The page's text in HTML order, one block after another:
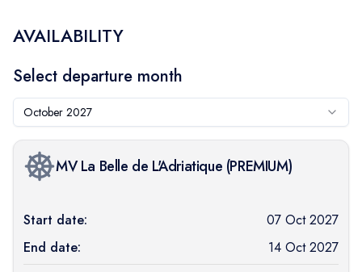
AVAILABILITY
Select departure month
October 2027
MV La Belle de L'Adriatique (PREMIUM)
Start date:
07 Oct 2027
End date:
14 Oct 2027